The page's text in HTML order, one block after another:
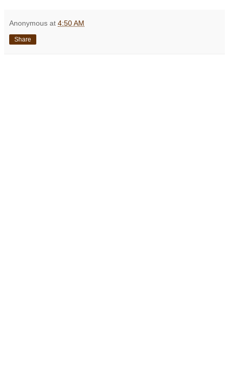
Anonymous at 4:50 AM
Share